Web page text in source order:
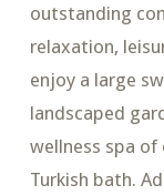
outstanding
relaxation,
enjoy a large
landscaped
wellness spa of
Turkish bath.